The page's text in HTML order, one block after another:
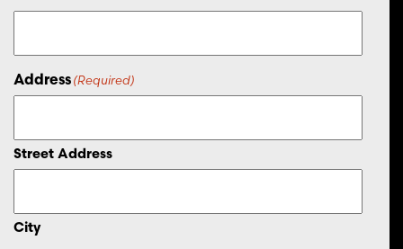
Address(Required)
Street Address
City